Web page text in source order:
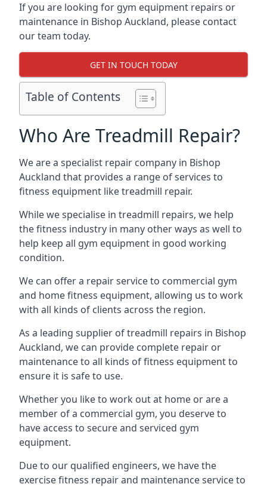
If you are looking for gym equipment repairs or
maintenance in Bishop Auckland, please contact
our team today.
GET IN TOUCH TODAY
Table of Contents
Who Are Treadmill Repair?
We are a specialist repair company in Bishop
Auckland that provides a range of services to
fitness equipment like treadmill repair.
While we specialise in treadmill repairs, we help
the fitness industry in many other ways as well to
help keep all gym equipment in good working
condition.
We can offer a repair service to commercial gym
and home fitness equipment, allowing us to work
with all kinds of clients across the region.
As a leading supplier of treadmill repairs in Bishop
Auckland, we can provide complete repair or
maintenance to all kinds of fitness equipment to
ensure it is safe to use.
Whether you like to work out at home or are a
member of a commercial gym, you deserve to
have access to secure and serviced gym
equipment.
Due to our qualified engineers, we have the
exercise fitness repair and maintenance service to